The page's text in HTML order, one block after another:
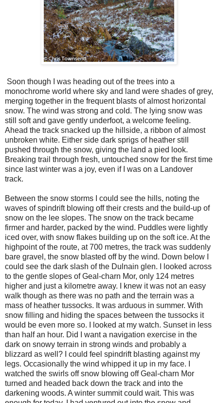
Soon though I was heading out of the trees into a
monochrome world where sky and land were shades of grey,
merging together in the frequent blasts of almost horizontal
snow. The wind was strong and cold. The lying snow was
still soft and gave gently underfoot, a welcome feeling.
Ahead the track snacked up the hillside, a ribbon of almost
unbroken white. Either side dark sprigs of heather still
pushed through the snow, giving the land a pied look.
Breaking trail through fresh, untouched snow for the first time
since last winter was a joy, even if I was on a Landover
track.
Between the snow storms I could see the hills, noting the
waves of spindrift blowing off their crests and the build-up of
snow on the lee slopes. The snow on the track became
firmer and harder, packed by the wind. Puddles were lightly
iced over, with snow flakes building up on the soft ice. At the
highpoint of the route, at 700 metres, the track was suddenly
bare gravel, the snow blasted off by the wind. Down below I
could see the dark slash of the Dulnain glen. I looked across
to the gentle slopes of Geal-charn Mor, only 124 metres
higher and just a kilometre away. I knew it was not an easy
walk though as there was no path and the terrain was a
mass of heather tussocks. It was arduous in summer. With
snow filling and hiding the spaces between the tussocks it
would be even more so. I looked at my watch. Sunset in less
than half an hour. Did I want a navigation exercise in the
dark on snowy terrain in strong winds and probably a
blizzard as well? I could feel spindrift blasting against my
legs. Occasionally the wind whipped it up in my face. I
watched the swirls off snow blowing off Geal-charn Mor
turned and headed back down the track and into the
darkening woods. A winter summit could wait. This was